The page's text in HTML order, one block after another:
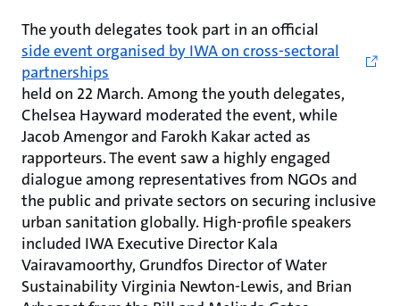
The youth delegates took part in an official
side event organised by IWA on cross-sectoral
partnerships
held on 22 March. Among the youth delegates,
Chelsea Hayward moderated the event, while
Jacob Amengor and Farokh Kakar acted as
rapporteurs. The event saw a highly engaged
dialogue among representatives from NGOs and
the public and private sectors on securing inclusive
urban sanitation globally. High-profile speakers
included IWA Executive Director Kala
Vairavamoorthy, Grundfos Director of Water
Sustainability Virginia Newton-Lewis, and Brian